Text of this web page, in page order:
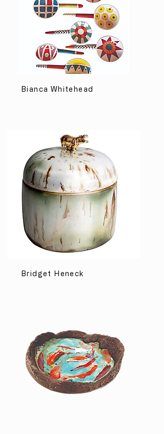
Bianca Whitehead
Bridget Heneck